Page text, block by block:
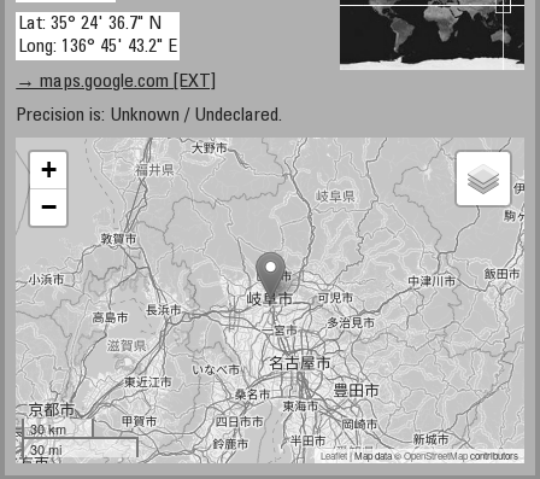
Lat: 35° 24' 36.7" N
Long: 136° 45' 43.2" E
→ maps.google.com [EXT]
Precision is: Unknown / Undeclared.
+
−
30 km
30 mi
Leaflet| Map data ©OpenStreetMapcontributors